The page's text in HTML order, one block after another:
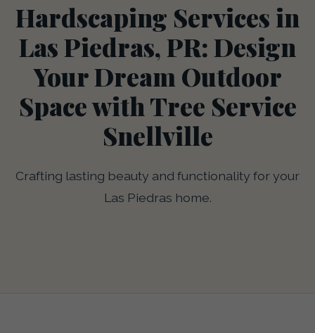
Hardscaping Services in
Las Piedras, PR: Design
Your Dream Outdoor
Space with Tree Service
Snellville
Crafting lasting beauty and functionality for your
Las Piedras home.